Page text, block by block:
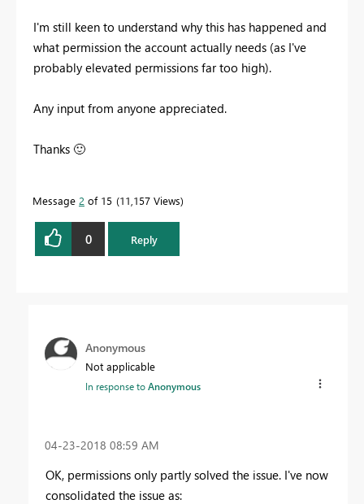
I'm still keen to understand why this has happened and
what permission the account actually needs (as I've
probably elevated permissions far too high).
Any input from anyone appreciated.
Thanks 🙂
Message 2 of 15 11,157 Views
0 Reply
Anonymous
Not applicable
In response toAnonymous
‎04-23-2018 08:59 AM
OK, permissions only partly solved the issue. I've now
consolidated the issue as: